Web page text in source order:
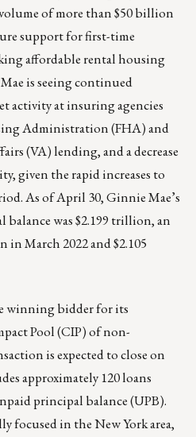
of more than $50 billion
support for first-time
affordable rental housing
is seeing continued
activity at insuring agencies
Administration (FHA) and
(VA) lending, and a decrease
given the rapid increases to
As of April 30, Ginnie Mae’s
was $2.199 trillion, an
in March 2022 and $2.105
winning bidder for its
Pool (CIP) of non-
is expected to close on
approximately 120 loans
principal balance (UPB).
focused in the New York area,